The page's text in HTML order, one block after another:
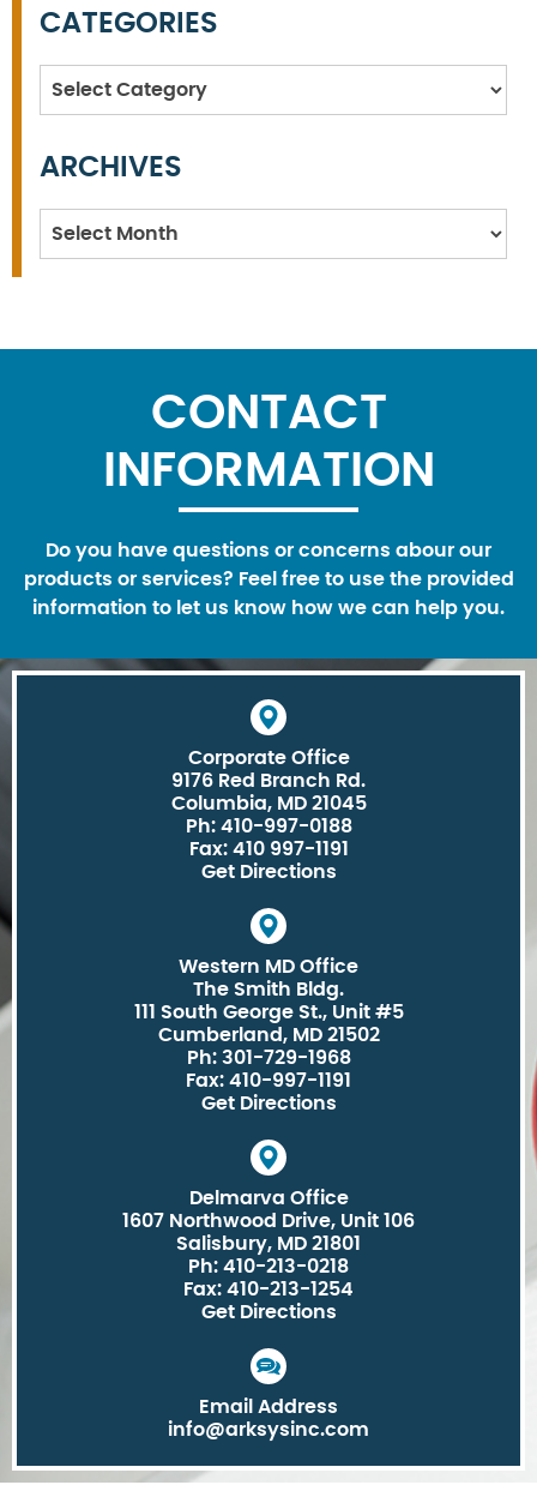
CATEGORIES
Categories
ARCHIVES
Archives
CONTACT
INFORMATION
Do you have questions or concerns abour our
products or services? Feel free to use the provided
information to let us know how we can help you.
Corporate Office
9176 Red Branch Rd.
Columbia, MD 21045
Ph: 410-997-0188
Fax: 410 997-1191
Get Directions
Western MD Office
The Smith Bldg.
111 South George St., Unit #5
Cumberland, MD 21502
Ph: 301-729-1968
Fax: 410-997-1191
Get Directions
Delmarva Office
1607 Northwood Drive, Unit 106
Salisbury, MD 21801
Ph: 410-213-0218
Fax: 410-213-1254
Get Directions
Email Address
info@arksysinc.com